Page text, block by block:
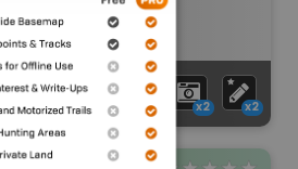
- River Paddling x2 x2